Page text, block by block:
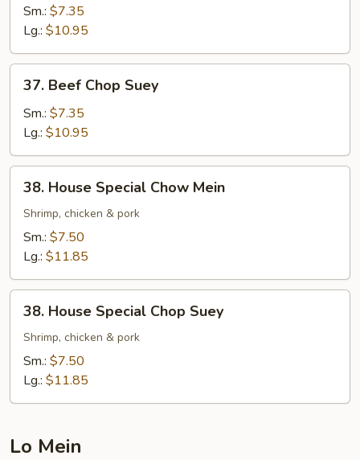
Chow
Mein
Sm.: $7.35
Lg.: $10.95
Beef
Chop
Suey
37. Beef Chop Suey
Sm.: $7.35
Lg.: $10.95
House
Special
Chow
Mein
38. House Special Chow Mein
Shrimp, chicken & pork
Sm.: $7.50
Lg.: $11.85
House
Special
Chop
Suey
38. House Special Chop Suey
Shrimp, chicken & pork
Sm.: $7.50
Lg.: $11.85
Lo Mein